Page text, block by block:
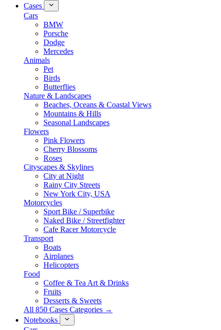
Cases
Cars
BMW
Porsche
Dodge
Mercedes
Animals
Pet
Birds
Butterflies
Nature & Landscapes
Beaches, Oceans & Coastal Views
Mountains & Hills
Seasonal Landscapes
Flowers
Pink Flowers
Cherry Blossoms
Roses
Cityscapes & Skylines
City at Night
Rainy City Streets
New York City, USA
Motorcycles
Sport Bike / Superbike
Naked Bike / Streetfighter
Cafe Racer Motorcycle
Transport
Boats
Airplanes
Helicopters
Food
Coffee & Tea Art & Drinks
Fruits
Desserts & Sweets
All 850 Cases Categories →
Notebooks